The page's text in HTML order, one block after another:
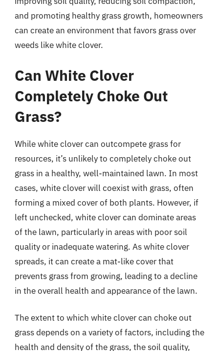
and promoting healthy grass growth, homeowners
can create an environment that favors grass over
weeds like white clover.
Can White Clover
Completely Choke Out
Grass?
While white clover can outcompete grass for
resources, it’s unlikely to completely choke out
grass in a healthy, well-maintained lawn. In most
cases, white clover will coexist with grass, often
forming a mixed cover of both plants. However, if
left unchecked, white clover can dominate areas
of the lawn, particularly in areas with poor soil
quality or inadequate watering. As white clover
spreads, it can create a mat-like cover that
prevents grass from growing, leading to a decline
in the overall health and appearance of the lawn.
The extent to which white clover can choke out
grass depends on a variety of factors, including the
health and density of the grass, the soil quality,